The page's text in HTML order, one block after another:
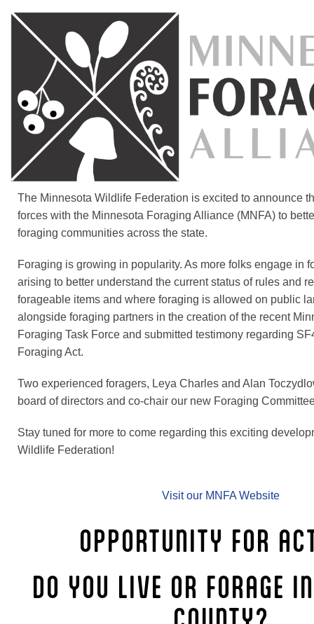
The Minnesota Wildlife Federation is excited to announce
forces with the Minnesota Foraging Alliance (MNFA) to
foraging communities across the state.
Foraging is growing in popularity. As more folks engage in
arising to better understand the current status of rules and
forageable items and where foraging is allowed on public
alongside foraging partners in the creation of the recent
Foraging Task Force and submitted testimony regarding
Foraging Act.
Two experienced foragers, Leya Charles and Alan
board of directors and co-chair our new Foraging
Stay tuned for more to come regarding this exciting
Wildlife Federation!
Visit our MNFA Website
OPPORTUNITY FOR
DO YOU LIVE OR FORAGE